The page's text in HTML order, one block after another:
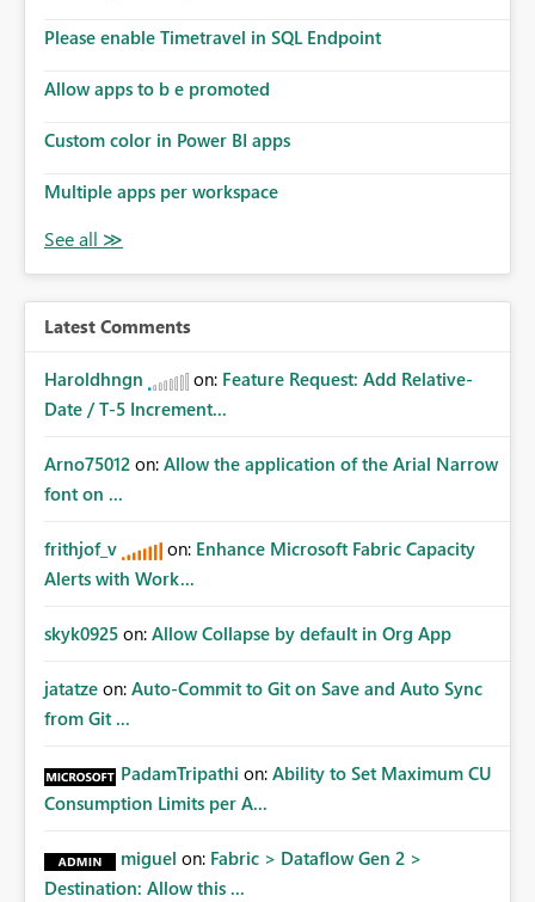
Dataflow Gen2, Notebook to discover and reuse existing
owns or has permission to use, similar to the connection
Benefits: Accelerates customer onboarding and time-to-
connections across Fabric workloads. Reduces
eliminating duplicate connection creation and
management. Improves governance and consistency
through centralized connection and credential
management across Fabric experiences.
Please enable Timetravel in SQL Endpoint
Allow apps to b e promoted
Custom color in Power BI apps
Multiple apps per workspace
Latest Comments
Haroldhngn on: Feature Request: Add Relative-
Date / T-5 Increment...
Arno75012 on: Allow the application of the Arial Narrow
font on ...
frithjof_v on: Enhance Microsoft Fabric Capacity
Alerts with Work...
skyk0925 on: Allow Collapse by default in Org App
jatatze on: Auto-Commit to Git on Save and Auto Sync
from Git ...
PadamTripathi on: Ability to Set Maximum CU
Consumption Limits per A...
miguel on: Fabric > Dataflow Gen 2 >
Destination: Allow this ...